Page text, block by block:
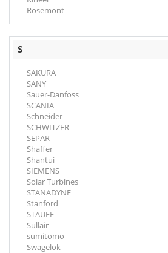
Rosemont
S
SAKURA
SANY
Sauer-Danfoss
SCANIA
Schneider
SCHWITZER
SEPAR
Shaffer
Shantui
SIEMENS
Solar Turbines
STANADYNE
Stanford
STAUFF
Sullair
sumitomo
Swagelok